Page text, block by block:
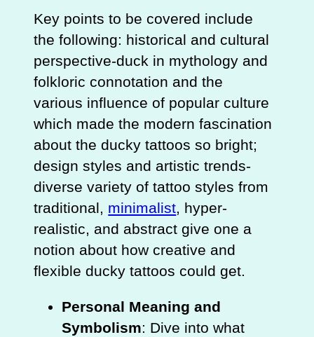
Key points to be covered include
the following: historical and cultural
perspective-duck in mythology and
folkloric connotation and the
various influence of popular culture
which made the modern fascination
about the ducky tattoos so bright;
design styles and artistic trends-
diverse variety of tattoo styles from
traditional, minimalist, hyper-
realistic, and abstract give one a
notion about how creative and
flexible ducky tattoos could get.
Personal Meaning and
Symbolism: Dive into what